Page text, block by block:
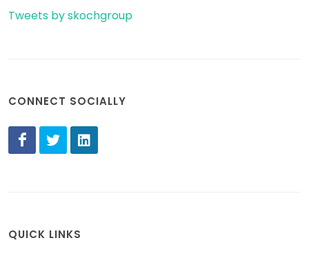
Tweets by skochgroup
CONNECT SOCIALLY
QUICK LINKS